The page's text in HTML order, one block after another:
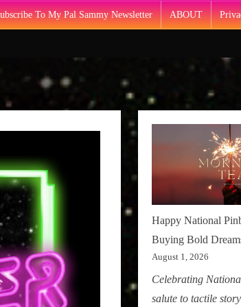
To My Pal Sammy Newsletter ABOUT
Happy National
Buying Bold
August 1, 2026
Celebrating
salute to tactile